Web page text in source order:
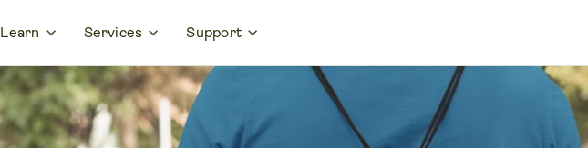
Learn Services Support